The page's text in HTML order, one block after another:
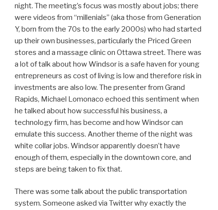
night. The meeting’s focus was mostly about jobs; there
were videos from “millenials” (aka those from Generation
Y, born from the 70s to the early 2000s) who had started
up their own businesses, particularly the Priced Green
stores and a massage clinic on Ottawa street. There was
a lot of talk about how Windsor is a safe haven for young
entrepreneurs as cost of living is low and therefore risk in
investments are also low. The presenter from Grand
Rapids, Michael Lomonaco echoed this sentiment when
he talked about how successful his business, a
technology firm, has become and how Windsor can
emulate this success. Another theme of the night was
white collar jobs. Windsor apparently doesn’t have
enough of them, especially in the downtown core, and
steps are being taken to fix that.
There was some talk about the public transportation
system. Someone asked via Twitter why exactly the